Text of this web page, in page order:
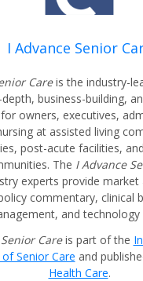
I Advance Senior
Careis the industry-
business-building,
owners, executives,
at assisted living
post-acute facilities,
The I Advance
experts provide market
commentary, clinical
and
Careis part of the
Senior Care and
Health Care.